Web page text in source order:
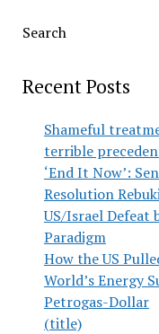
Search
Recent Posts
Shameful
terrible
‘End It Now’:
Resolution
US/Israel Defeat
Paradigm
How the US
World’s Energy
Petrogas-Dollar
(title)